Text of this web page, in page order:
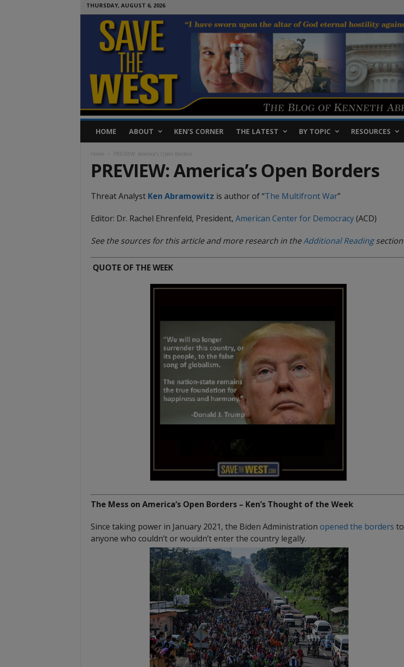
THURSDAY, AUGUST 6, 2026
v
HOME ABOUT KEN’S CORNER THE LATEST BY TOPIC RESOURCES
Home PREVIEW: America’s Open Borders
PREVIEW: America’s Open Borders
Threat Analyst Ken Abramowitz is author of “The MultifrontWar”
Editor: Dr. Rachel Ehrenfeld, President, American Center for Democracy(ACD)
See the sources for this article and more research in theAdditional Readingsection
QUOTE OF THE WEEK
The Mess on America’s Open Borders – Ken’s Thought of the Week
Since taking power in January 2021, the Biden Administration opened the borders to
anyone who couldn’t or wouldn’t enter the country legally.